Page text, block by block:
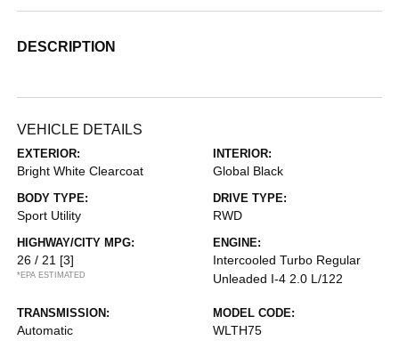
DESCRIPTION
VEHICLE DETAILS
EXTERIOR:
Bright White Clearcoat
INTERIOR:
Global Black
BODY TYPE:
Sport Utility
DRIVE TYPE:
RWD
HIGHWAY/CITY MPG:
26 / 21 [3]
*EPA ESTIMATED
ENGINE:
Intercooled Turbo Regular
Unleaded I-4 2.0 L/122
TRANSMISSION:
Automatic
MODEL CODE:
WLTH75